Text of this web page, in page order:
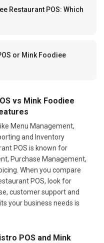
Restaurant POS: Which
or Mink Foodiee
vs Mink Foodiee
Menu Management,
and Inventory
POS is known for
Purchase Management,
When you compare
POS, look for
customer support and
your business needs is
POS and Mink